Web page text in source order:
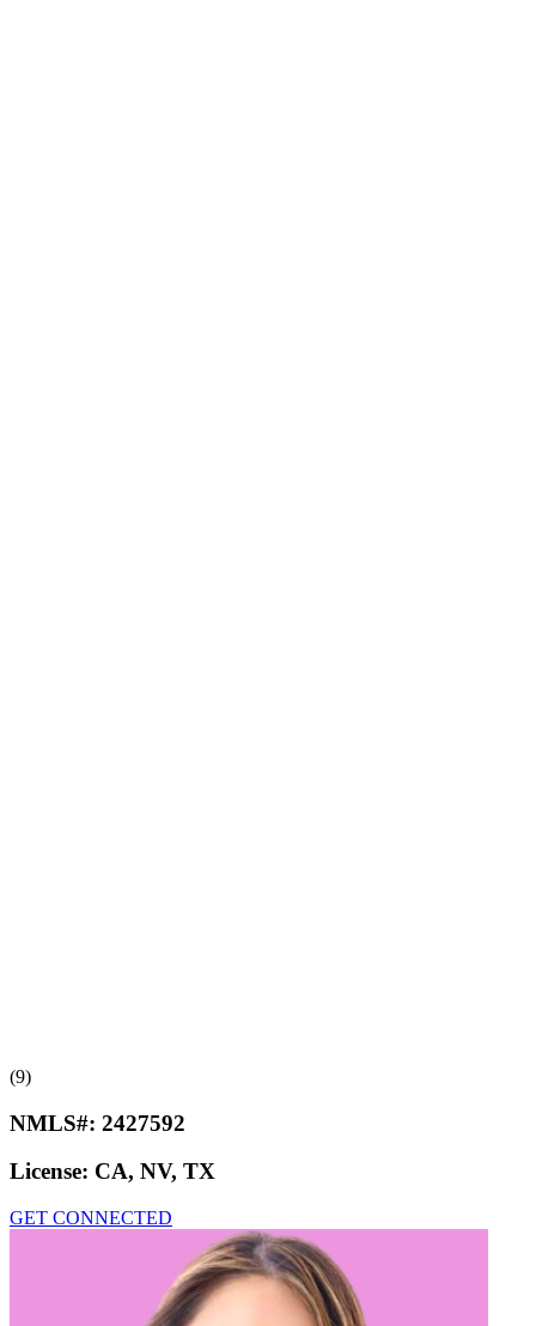
(9)
NMLS#: 2427592
License: CA, NV, TX
GET CONNECTED